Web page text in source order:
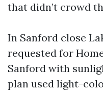
that didn’t crowd
In Sanford close
requested for
Sanford with
plan used light-